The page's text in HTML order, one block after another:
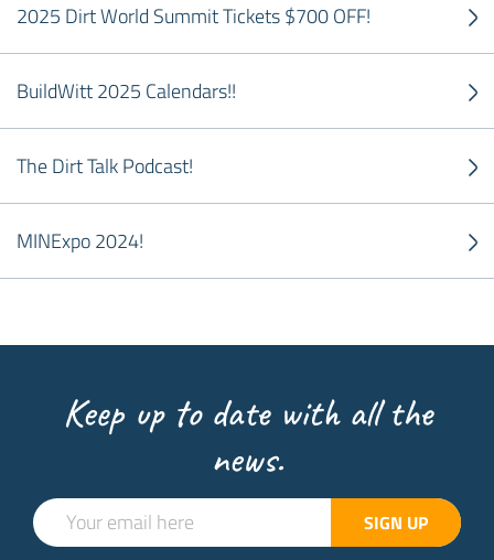
2025 Dirt World Summit Tickets $700 OFF!
BuildWitt 2025 Calendars!!
The Dirt Talk Podcast!
MINExpo 2024!
Keep up to date with all the
news.